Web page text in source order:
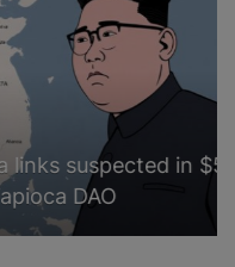
in $5 million